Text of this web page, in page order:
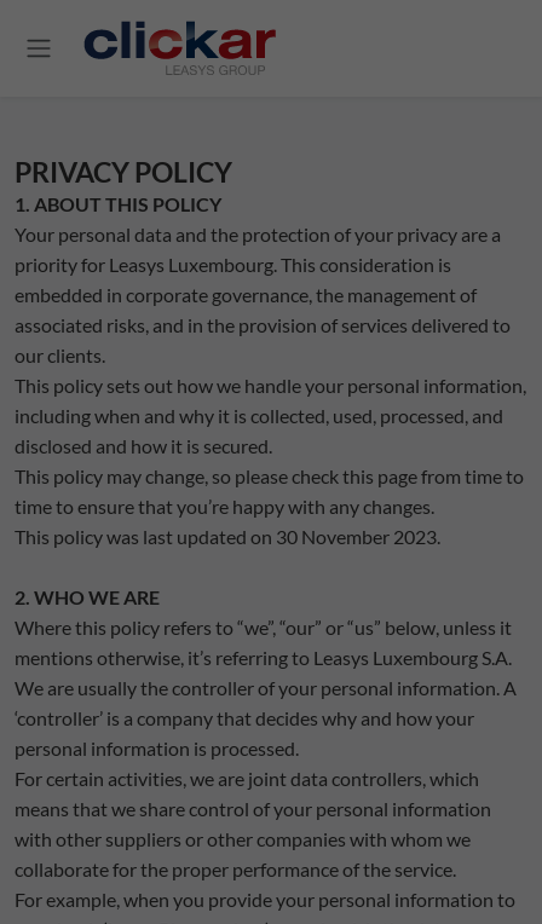
PRIVACY POLICY
1. ABOUT THIS POLICY
Your personal data and the protection of your privacy are a
priority for Leasys Luxembourg. This consideration is
embedded in corporate governance, the management of
associated risks, and in the provision of services delivered to
our clients.
This policy sets out how we handle your personal information,
including when and why it is collected, used, processed, and
disclosed and how it is secured.
This policy may change, so please check this page from time to
time to ensure that you’re happy with any changes.
This policy was last updated on 30 November 2023.
2. WHO WE ARE
Where this policy refers to “we”, “our” or “us” below, unless it
mentions otherwise, it’s referring to Leasys Luxembourg S.A.
We are usually the controller of your personal information. A
‘controller’ is a company that decides why and how your
personal information is processed.
For certain activities, we are joint data controllers, which
means that we share control of your personal information
with other suppliers or other companies with whom we
collaborate for the proper performance of the service.
For example, when you provide your personal information to